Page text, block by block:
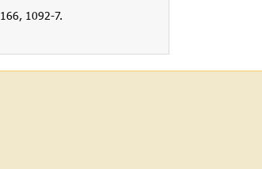
166, 1092-7.